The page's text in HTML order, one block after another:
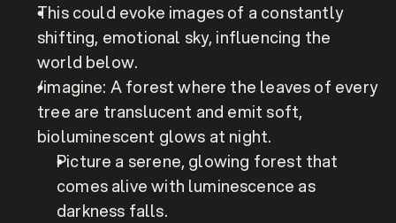
This could evoke images of a constantly
shifting, emotional sky, influencing the
world below.
/imagine: A forest where the leaves of every
tree are translucent and emit soft,
bioluminescent glows at night.
Picture a serene, glowing forest that
comes alive with luminescence as
darkness falls.